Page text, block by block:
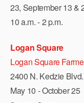
23, September 13 &
10 a.m. - 2 p.m.
Logan Square
Logan Square
2400 N. Kedzie Blvd.
May 10 - October 25